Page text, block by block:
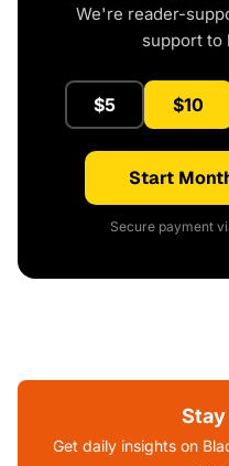
We're reader-
support to
$5 $10
Start
Secure payment
Get daily insights on